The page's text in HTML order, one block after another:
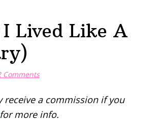
Lived Like A
Comments
receive a commission if you
more info.